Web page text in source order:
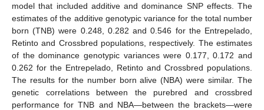
model that included additive and dominance SNP effects. The
estimates of the additive genotypic variance for the total number
born (TNB) were 0.248, 0.282 and 0.546 for the Entrepelado,
Retinto and Crossbred populations, respectively. The estimates
of the dominance genotypic variances were 0.177, 0.172 and
0.262 for the Entrepelado, Retinto and Crossbred populations.
The results for the number born alive (NBA) were similar. The
genetic correlations between the purebred and crossbred
performance for TNB and NBA—between the brackets—were